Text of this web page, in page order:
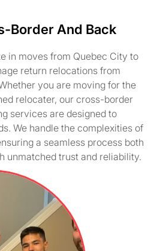
Border And Back
in moves from Quebec City to
return relocations from
you are moving for the
relocater, our cross-border
services are designed to
We handle the complexities of
a seamless process both
unmatched trust and reliability.